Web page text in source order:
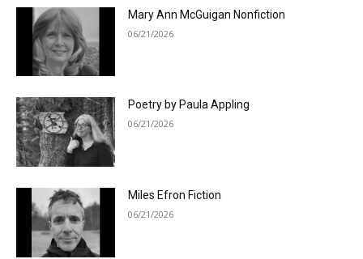
Mary Ann McGuigan Nonfiction
06/21/2026
Poetry by Paula Appling
06/21/2026
Miles Efron Fiction
06/21/2026